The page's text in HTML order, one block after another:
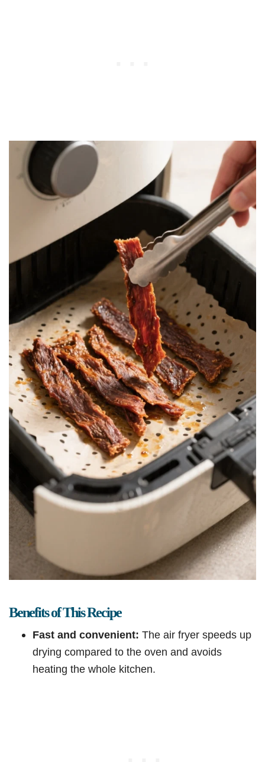
Benefits of This Recipe
Fast and convenient: The air fryer speeds up
drying compared to the oven and avoids
heating the whole kitchen.